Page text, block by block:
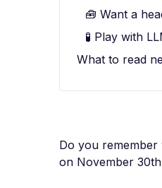
Do you
on November
🧰 Want a
🧪 Play with
What to read